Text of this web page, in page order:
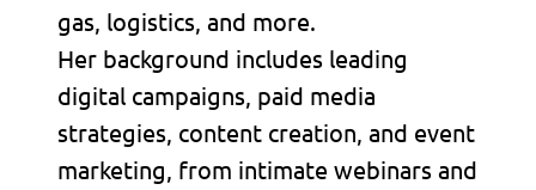
gas, logistics, and more.
Her background includes leading
digital campaigns, paid media
strategies, content creation, and event
marketing, from intimate webinars and